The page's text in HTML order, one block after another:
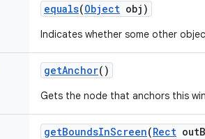
equals(Object obj)
Indicates whether some other
getAnchor()
Gets the node that anchors this
getBoundsInScreen(Rect out